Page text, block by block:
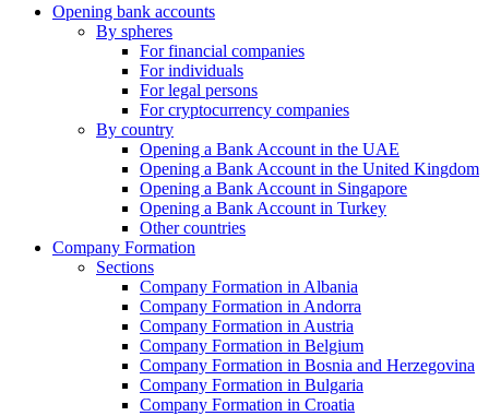
Opening bank accounts
By spheres
For financial companies
For individuals
For legal persons
For cryptocurrency companies
By country
Opening a Bank Account in the UAE
Opening a Bank Account in the United Kingdom
Opening a Bank Account in Singapore
Opening a Bank Account in Turkey
Other countries
Company Formation
Sections
Company Formation in Albania
Company Formation in Andorra
Company Formation in Austria
Company Formation in Belgium
Company Formation in Bosnia and Herzegovina
Company Formation in Bulgaria
Company Formation in Croatia